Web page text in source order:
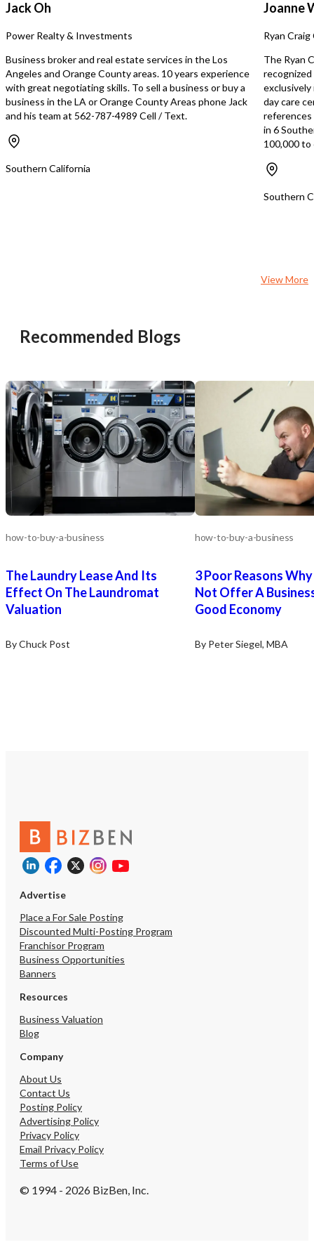
looking to enter or
Jack Oh
Power Realty & Investments
Business broker and real estate services in the Los
Angeles and Orange County areas. 10 years experience
with great negotiating skills. To sell a business or buy a
business in the LA or Orange County Areas phone Jack
and his team at 562-787-4989 Cell / Text.
Southern California
Joanne
Ryan
The Ryan
exclusively
day care
references
in 6
100,000 to
Southern
View More
Recommended Blogs
how-to-buy-a-business
The Laundry Lease And Its
Effect On The Laundromat
Valuation
By Chuck Post
how-to-buy-a-business
3 Poor Reasons
Not Offer A
Good Economy
By Peter Siegel, MBA
Advertise
Place a For Sale Posting
Discounted Multi-Posting Program
Franchisor Program
Business Opportunities
Banners
Resources
Business Valuation
Blog
Company
About Us
Contact Us
Posting Policy
Advertising Policy
Privacy Policy
Email Privacy Policy
Terms of Use
© 1994 - 2026 BizBen, Inc.